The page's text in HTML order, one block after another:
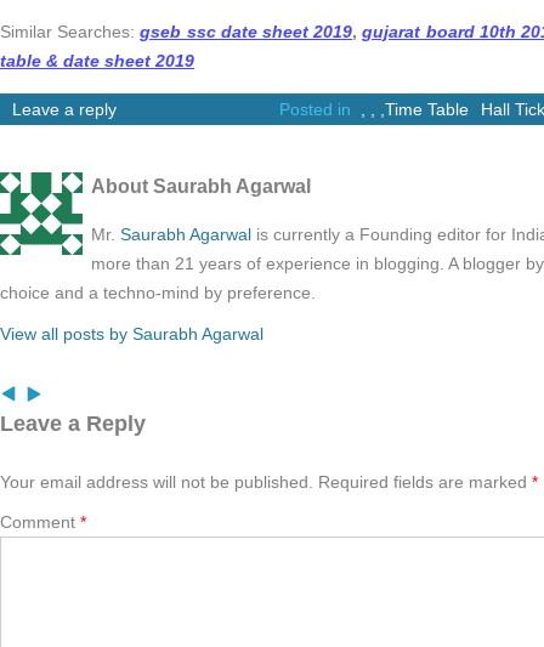
Similar Searches:gseb ssc date sheet 2019, gujarat board 10th
table & date sheet 2019
Leave a reply Posted in Hall
Time Table
About Saurabh Agarwal
Mr. Saurabh Agarwal is currently a Founding editor for
more than 21 years of experience in blogging. A blogger
choice and a techno-mind by preference.
View all posts by Saurabh Agarwal
Leave a Reply
Your email address will not be published. Required fields are marked *
Comment *